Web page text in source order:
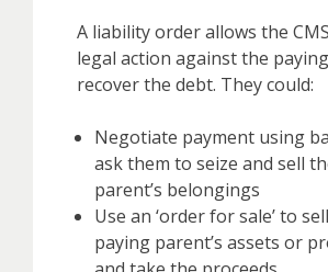
A liability order allows the
legal action against the
recover the debt. They could:
Negotiate payment using
ask them to seize and sell
parent’s belongings
Use an ‘order for sale’ to
paying parent’s assets or